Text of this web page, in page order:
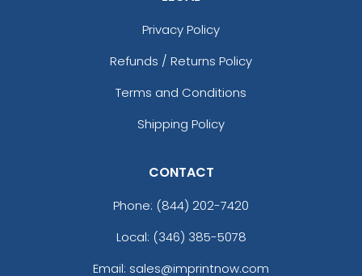
Privacy Policy
Refunds / Returns Policy
Terms and Conditions
Shipping Policy
CONTACT
Phone: (844) 202-7420
Local: (346) 385-5078
Email: sales@imprintnow.com